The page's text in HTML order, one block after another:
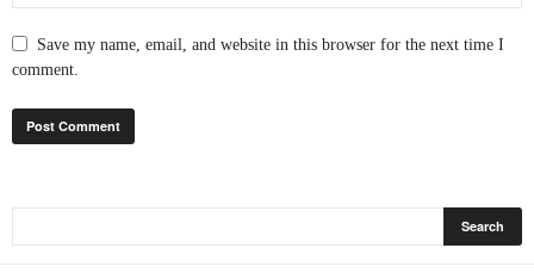
Save my name, email, and website in this browser for the next time I
comment.